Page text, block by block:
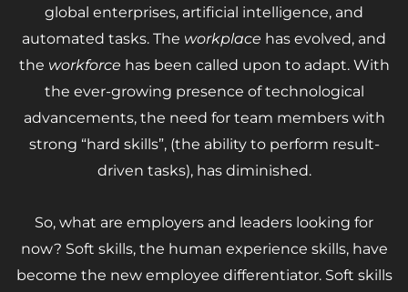
global enterprises, artificial intelligence, and
automated tasks. The workplace has evolved, and
the workforce has been called upon to adapt. With
the ever-growing presence of technological
advancements, the need for team members with
strong “hard skills”, (the ability to perform result-
driven tasks), has diminished.
So, what are employers and leaders looking for
now? Soft skills, the human experience skills, have
become the new employee differentiator. Soft skills